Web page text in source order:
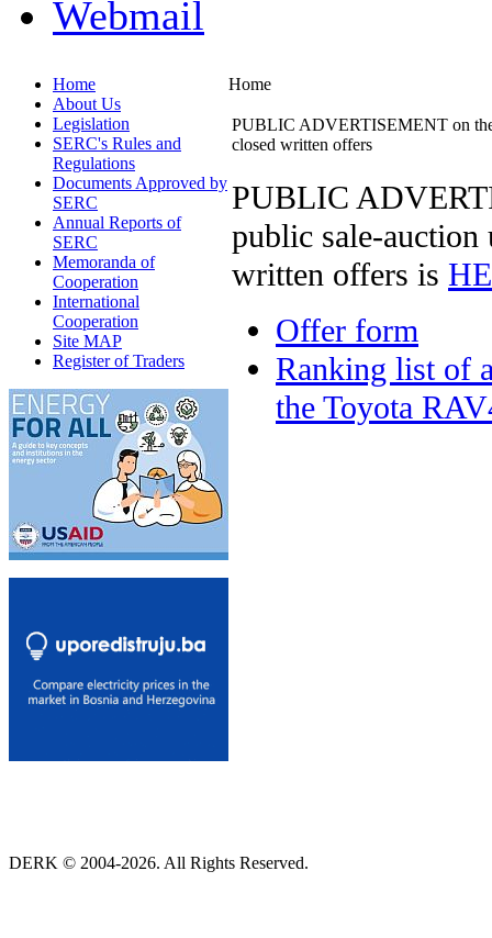
Webmail
Home
About Us
Legislation
SERC's Rules and
Regulations
Documents Approved by
SERC
Annual Reports of
SERC
Memoranda of
Cooperation
International
Cooperation
Site MAP
Register of Traders
Home
PUBLIC ADVERTISEMENT on the
closed written offers
PUBLIC
public sale-
written offers is
Offer form
Ranking list of
the Toyota
DERK © 2004-2026. All Rights Reserved.